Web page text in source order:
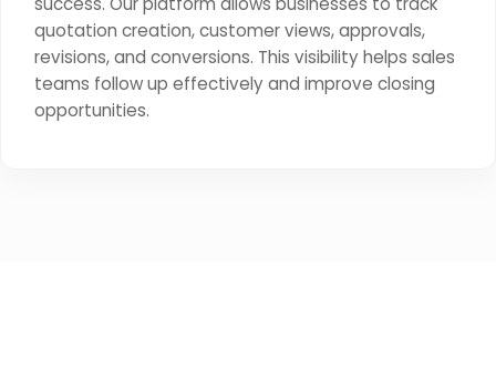
quotation creation, customer views, approvals,
revisions, and conversions. This visibility helps sales
teams follow up effectively and improve closing
opportunities.